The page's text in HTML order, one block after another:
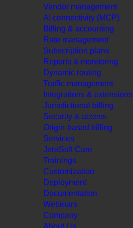
Vendor management
AI connectivity (MCP)
Billing & accounting
Rate management
Subscription plans
Reports & monitoring
Dynamic routing
Traffic management
Integrations & extensions
Jurisdictional billing
Security & access
Origin-based billing
Services
JeraSoft Care
Trainings
Customization
Deployment
Documentation
Webinars
Company